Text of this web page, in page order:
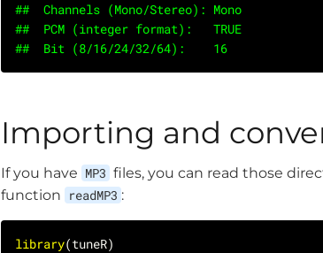
##	Channels (Mono/Stereo): Mono
##	PCM (integer format):   TRUE
##	Bit (8/16/24/32/64):    16
Importing and
If you have MP3 files, you can read those
function readMP3 :
library